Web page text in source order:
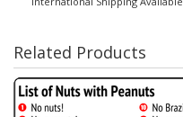
Related Products